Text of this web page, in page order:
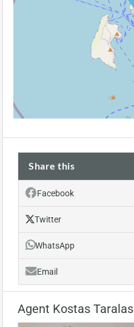
Share this
Facebook
Twitter
WhatsApp
Email
Agent Kostas Taralas